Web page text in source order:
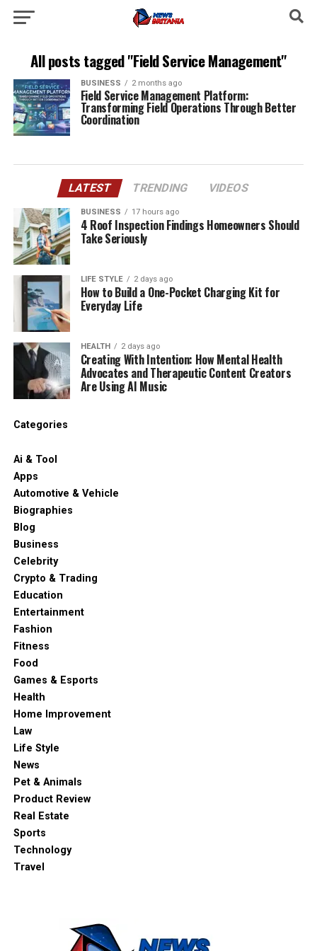
All posts tagged "Field Service Management"
BUSINESS 2 months ago
Field Service Management Platform:
Transforming Field Operations Through Better
Coordination
LATEST TRENDING VIDEOS
BUSINESS 17 hours ago
4 Roof Inspection Findings Homeowners Should
Take Seriously
LIFE STYLE 2 days ago
How to Build a One-Pocket Charging Kit for
Everyday Life
HEALTH 2 days ago
Creating With Intention: How Mental Health
Advocates and Therapeutic Content Creators
Are Using AI Music
Categories
Ai & Tool
Apps
Automotive & Vehicle
Biographies
Blog
Business
Celebrity
Crypto & Trading
Education
Entertainment
Fashion
Fitness
Food
Games & Esports
Health
Home Improvement
Law
Life Style
News
Pet & Animals
Product Review
Real Estate
Sports
Technology
Travel